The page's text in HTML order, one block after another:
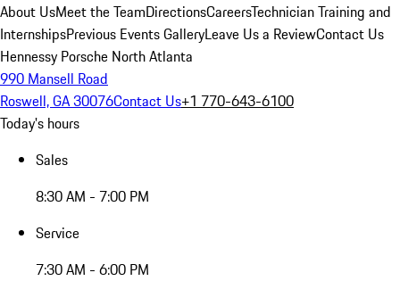
About UsMeet the TeamDirectionsCareersTechnician Training and
InternshipsPrevious Events GalleryLeave Us a ReviewContact Us
Hennessy Porsche North Atlanta
990 Mansell Road
Roswell, GA 30076Contact Us+1 770-643-6100
Today's hours
Sales
8:30 AM - 7:00 PM
Service
7:30 AM - 6:00 PM